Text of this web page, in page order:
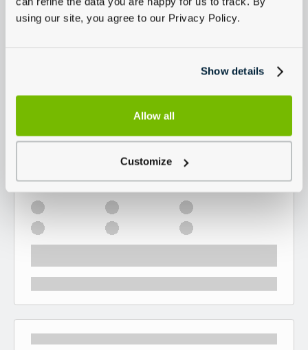
using our site, you agree to our Privacy Policy.
Show details
Allow all
Customize